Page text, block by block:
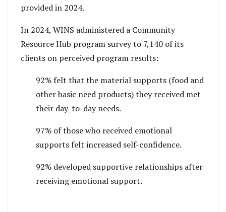
provided in 2024.
In 2024, WINS administered a Community
Resource Hub program survey to 7,140 of its
clients on perceived program results:
92% felt that the material supports (food and
other basic need products) they received met
their day-to-day needs.
97% of those who received emotional
supports felt increased self-confidence.
92% developed supportive relationships after
receiving emotional support.